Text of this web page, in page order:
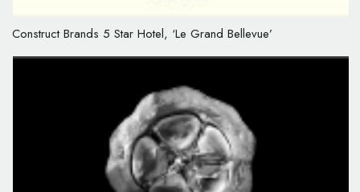
Construct Brands 5 Star Hotel, ‘Le Grand Bellevue’